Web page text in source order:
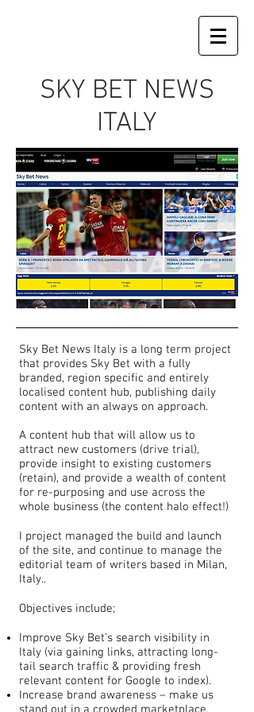
SKY BET NEWS
ITALY
Sky Bet News Italy is a long term project
that provides Sky Bet with a fully
branded, region specific and entirely
localised content hub, publishing daily
content with an always on approach.
A content hub that will allow us to
attract new customers (drive trial),
provide insight to existing customers
(retain), and provide a wealth of content
for re-purposing and use across the
whole business (the content halo effect!)
I project managed the build and launch
of the site, and continue to manage the
editorial team of writers based in Milan,
Italy..
Objectives include;
Improve Sky Bet's search visibility in
Italy (via gaining links, attracting long-
tail search traffic & providing fresh
relevant content for Google to index).
Increase brand awareness – make us